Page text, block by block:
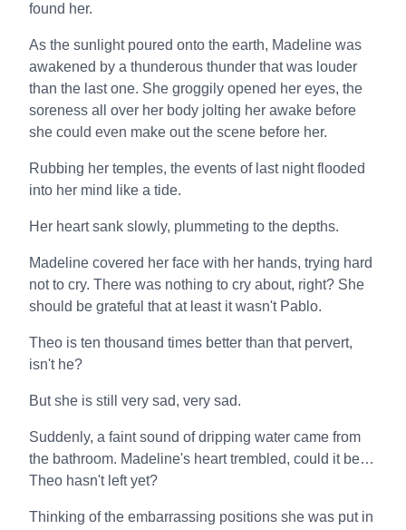
found her.
As the sunlight poured onto the earth, Madeline was
awakened by a thunderous thunder that was louder
than the last one. She groggily opened her eyes, the
soreness all over her body jolting her awake before
she could even make out the scene before her.
Rubbing her temples, the events of last night flooded
into her mind like a tide.
Her heart sank slowly, plummeting to the depths.
Madeline covered her face with her hands, trying hard
not to cry. There was nothing to cry about, right? She
should be grateful that at least it wasn't Pablo.
Theo is ten thousand times better than that pervert,
isn't he?
But she is still very sad, very sad.
Suddenly, a faint sound of dripping water came from
the bathroom. Madeline's heart trembled, could it be…
Theo hasn't left yet?
Thinking of the embarrassing positions she was put in